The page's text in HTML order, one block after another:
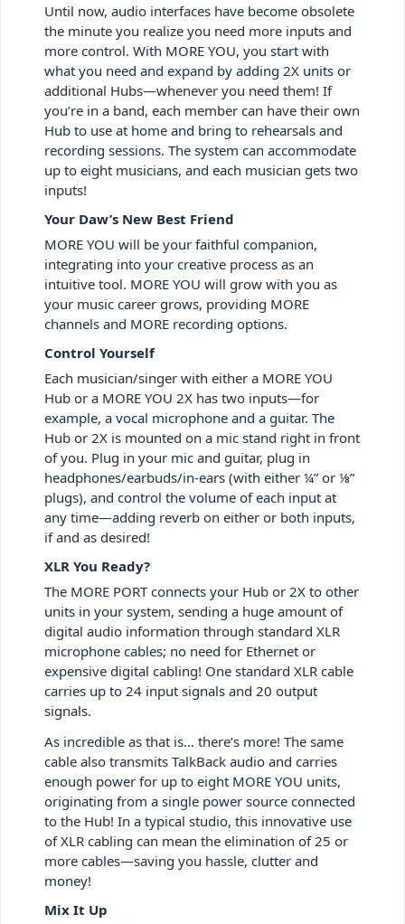
Until now, audio interfaces have become obsolete
the minute you realize you need more inputs and
more control. With MORE YOU, you start with
what you need and expand by adding 2X units or
additional Hubs—whenever you need them! If
you’re in a band, each member can have their own
Hub to use at home and bring to rehearsals and
recording sessions. The system can accommodate
up to eight musicians, and each musician gets two
inputs!
Your Daw’s New Best Friend
MORE YOU will be your faithful companion,
integrating into your creative process as an
intuitive tool. MORE YOU will grow with you as
your music career grows, providing MORE
channels and MORE recording options.
Control Yourself
Each musician/singer with either a MORE YOU
Hub or a MORE YOU 2X has two inputs—for
example, a vocal microphone and a guitar. The
Hub or 2X is mounted on a mic stand right in front
of you. Plug in your mic and guitar, plug in
headphones/earbuds/in-ears (with either ¼” or ⅛”
plugs), and control the volume of each input at
any time—adding reverb on either or both inputs,
if and as desired!
XLR You Ready?
The MORE PORT connects your Hub or 2X to other
units in your system, sending a huge amount of
digital audio information through standard XLR
microphone cables; no need for Ethernet or
expensive digital cabling! One standard XLR cable
carries up to 24 input signals and 20 output
signals.
As incredible as that is… there’s more! The same
cable also transmits TalkBack audio and carries
enough power for up to eight MORE YOU units,
originating from a single power source connected
to the Hub! In a typical studio, this innovative use
of XLR cabling can mean the elimination of 25 or
more cables—saving you hassle, clutter and
money!
Mix It Up